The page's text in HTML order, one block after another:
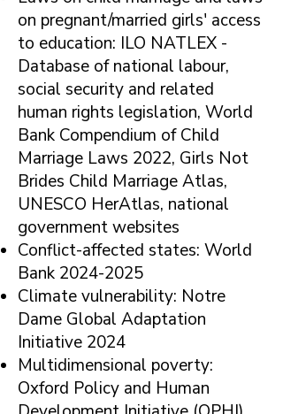
on pregnant/married girls' access
to education: ILO NATLEX -
Database of national labour,
social security and related
human rights legislation, World
Bank Compendium of Child
Marriage Laws 2022, Girls Not
Brides Child Marriage Atlas,
UNESCO HerAtlas, national
government websites
Conflict-affected states: World
Bank 2024-2025
Climate vulnerability: Notre
Dame Global Adaptation
Initiative 2024
Multidimensional poverty:
Oxford Policy and Human